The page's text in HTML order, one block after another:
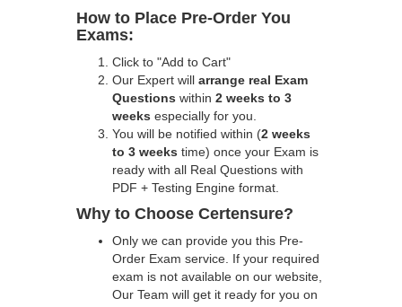
How to Place Pre-Order You
Exams:
Click to "Add to Cart"
Our Expert will arrange real Exam
Questions within 2 weeks to 3
weeks especially for you.
You will be notified within (2 weeks
to 3 weeks time) once your Exam is
ready with all Real Questions with
PDF + Testing Engine format.
Why to Choose Certensure?
Only we can provide you this Pre-
Order Exam service. If your required
exam is not available on our website,
Our Team will get it ready for you on